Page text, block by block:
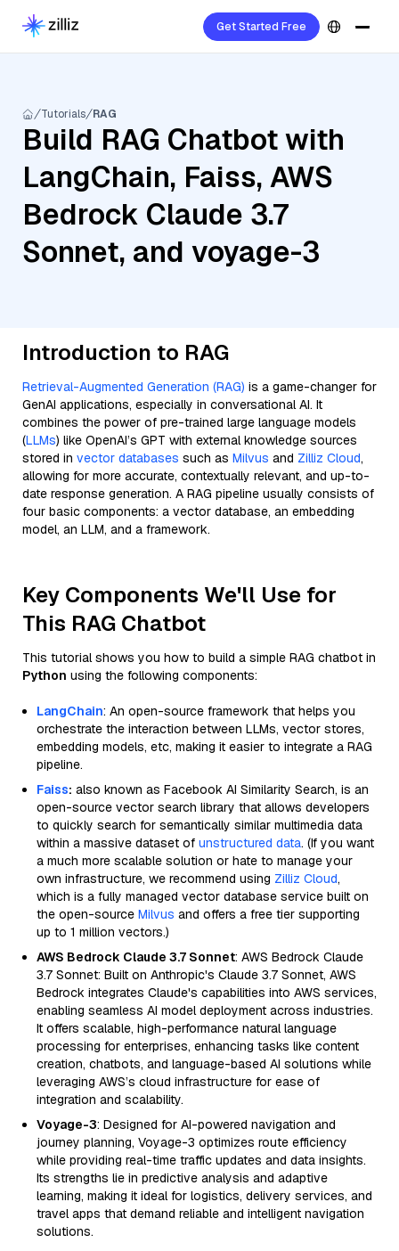
Get Started Free
Tutorials RAG
Build RAG Chatbot with
LangChain, Faiss, AWS
Bedrock Claude 3.7
Sonnet, and voyage-3
Introduction to RAG
Retrieval-Augmented Generation (RAG) is a game-changer for
GenAI applications, especially in conversational AI. It
combines the power of pre-trained large language models
(LLMs) like OpenAI’s GPT with external knowledge sources
stored in vector databases such as Milvus and Zilliz Cloud,
allowing for more accurate, contextually relevant, and up-to-
date response generation. A RAG pipeline usually consists of
four basic components: a vector database, an embedding
model, an LLM, and a framework.
Key Components We'll Use for
This RAG Chatbot
This tutorial shows you how to build a simple RAG chatbot in
Python using the following components:
LangChain: An open-source framework that helps you
orchestrate the interaction between LLMs, vector stores,
embedding models, etc, making it easier to integrate a RAG
pipeline.
Faiss: also known as Facebook AI Similarity Search, is an
open-source vector search library that allows developers
to quickly search for semantically similar multimedia data
within a massive dataset of unstructured data. (If you want
a much more scalable solution or hate to manage your
own infrastructure, we recommend using Zilliz Cloud,
which is a fully managed vector database service built on
the open-source Milvus and offers a free tier supporting
up to 1 million vectors.)
AWS Bedrock Claude 3.7 Sonnet: AWS Bedrock Claude
3.7 Sonnet: Built on Anthropic's Claude 3.7 Sonnet, AWS
Bedrock integrates Claude's capabilities into AWS services,
enabling seamless AI model deployment across industries.
It offers scalable, high-performance natural language
processing for enterprises, enhancing tasks like content
creation, chatbots, and language-based AI solutions while
leveraging AWS’s cloud infrastructure for ease of
integration and scalability.
Voyage-3: Designed for AI-powered navigation and
journey planning, Voyage-3 optimizes route efficiency
while providing real-time traffic updates and data insights.
Its strengths lie in predictive analysis and adaptive
learning, making it ideal for logistics, delivery services, and
travel apps that demand reliable and intelligent navigation
solutions.